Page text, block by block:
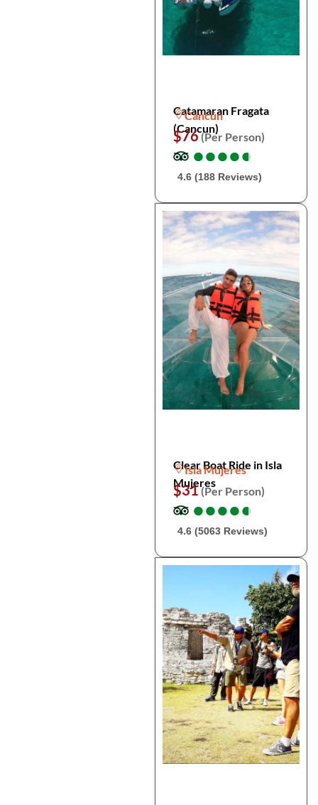
Catamaran Fragata
(Cancun)
Cancún
$76(Per Person)
●
●●
●●
●●
●●
●
4.6 (188 Reviews)
Clear Boat Ride in Isla
Mujeres
Isla Mujeres
$31(Per Person)
●
●●
●●
●●
●●
●
4.6 (5063 Reviews)